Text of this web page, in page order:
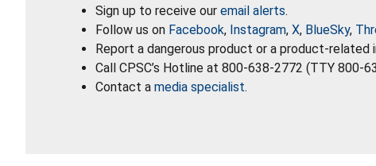
Sign up to receive our email alerts.
Follow us on Facebook, Instagram, X, BlueSky,
Report a dangerous product or a product-related
Call CPSC’s Hotline at 800-638-2772 (TTY 800-
Contact a media specialist.